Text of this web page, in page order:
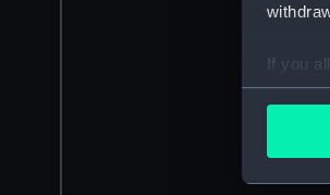
If you
Find